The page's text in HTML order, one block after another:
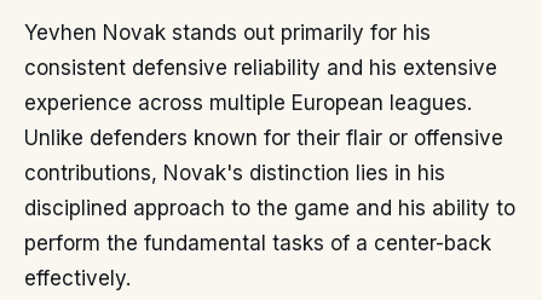
Yevhen Novak stands out primarily for his
consistent defensive reliability and his extensive
experience across multiple European leagues.
Unlike defenders known for their flair or offensive
contributions, Novak's distinction lies in his
disciplined approach to the game and his ability to
perform the fundamental tasks of a center-back
effectively.